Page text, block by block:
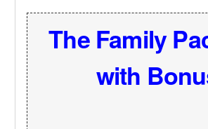
The Family
with